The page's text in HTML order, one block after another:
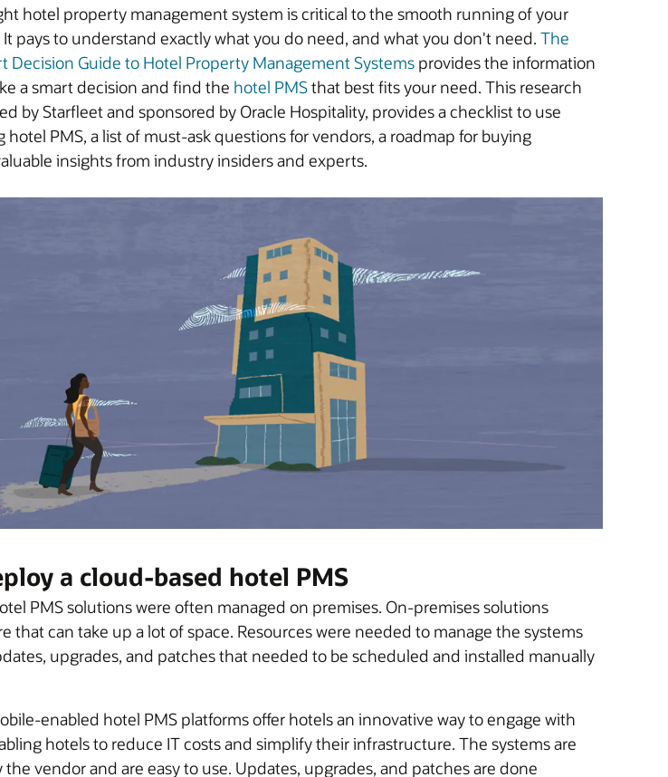
hotel property management system is critical to the smooth running of your
pays to understand exactly what you do need, and what you don't need. The
Decision Guide to Hotel Property Management Systems provides the information
a smart decision and find the hotel PMSthat best fits your need. This research
by Starfleet and sponsored by Oracle Hospitality, provides a checklist to use
hotel PMS, a list of must-ask questions for vendors, a roadmap for buying
insights from industry insiders and experts.
a cloud-based hotel PMS
PMS solutions were often managed on premises. On-premises solutions
that can take up a lot of space. Resources were needed to manage the systems
upgrades, and patches that needed to be scheduled and installed manually
enabled hotel PMS platforms offer hotels an innovative way to engage with
hotels to reduce IT costs and simplify their infrastructure. The systems are
vendor and are easy to use. Updates, upgrades, and patches are done